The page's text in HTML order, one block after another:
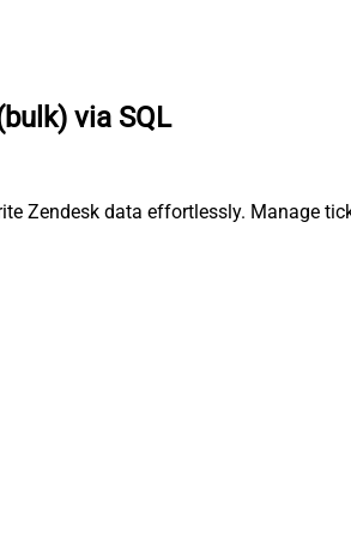
via SQL
Zendesk data effortlessly. Manage